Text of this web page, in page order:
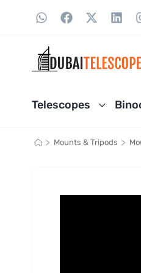
Telescopes
> Mounts & Tripods >